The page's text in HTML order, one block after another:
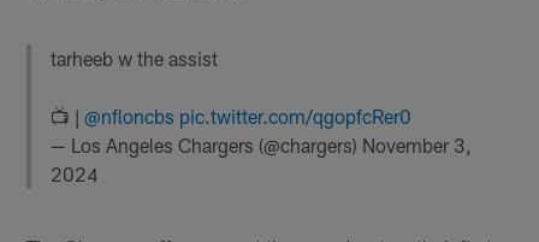
tarheeb w the assist
📺 |@nfloncbs pic.twitter.com/qgopfcRer0
— Los Angeles Chargers (@chargers) November 3,
2024